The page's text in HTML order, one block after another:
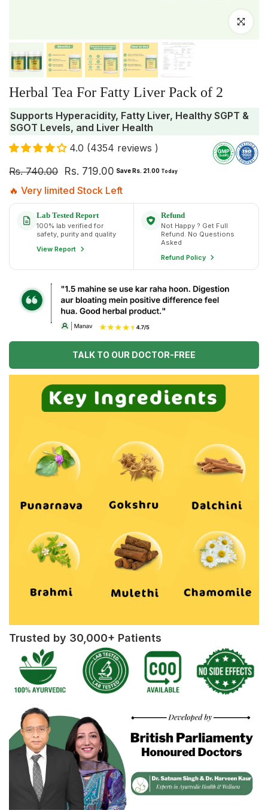
Click to
Herbal Tea For Fatty Liver Pack of 2
Supports Hyperacidity, Fatty Liver, Healthy SGPT &
SGOT Levels, and Liver Health
4.0 (4354 reviews )
Rs. 740.00 Rs. 719.00 Save Rs. 21.00 Today
🔥 Very limited Stock Left
Lab Tested Report
100% lab verified for
safety, purity and quality
View Report
Refund
Not Happy ? Get Full
Refund. No Questions
Asked
Refund Policy
TALK TO OUR DOCTOR-FREE
Trusted by 30,000+ Patients